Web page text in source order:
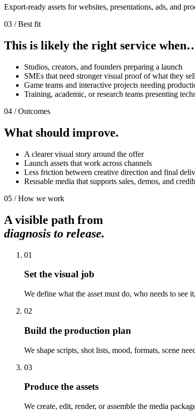
Export-ready assets for websites, presentations, ads, and
03 / Best fit
This is likely the right service
Studios, creators, and founders preparing a launch
SMEs that need stronger visual proof of what they sell
Game teams and interactive projects needing
Training, academic, or research teams presenting
04 / Outcomes
What should improve.
A clearer visual story around the offer
Launch assets that work across channels
Less friction between creative direction and final
Reusable media that supports sales, demos, and
05 / How we work
A visible path from
diagnosis to release.
01
Set the visual job
We define what the asset must do, who needs to see
02
Build the production plan
We shape scripts, shot lists, mood, formats, scene
03
Produce the assets
We create, edit, render, or assemble the media